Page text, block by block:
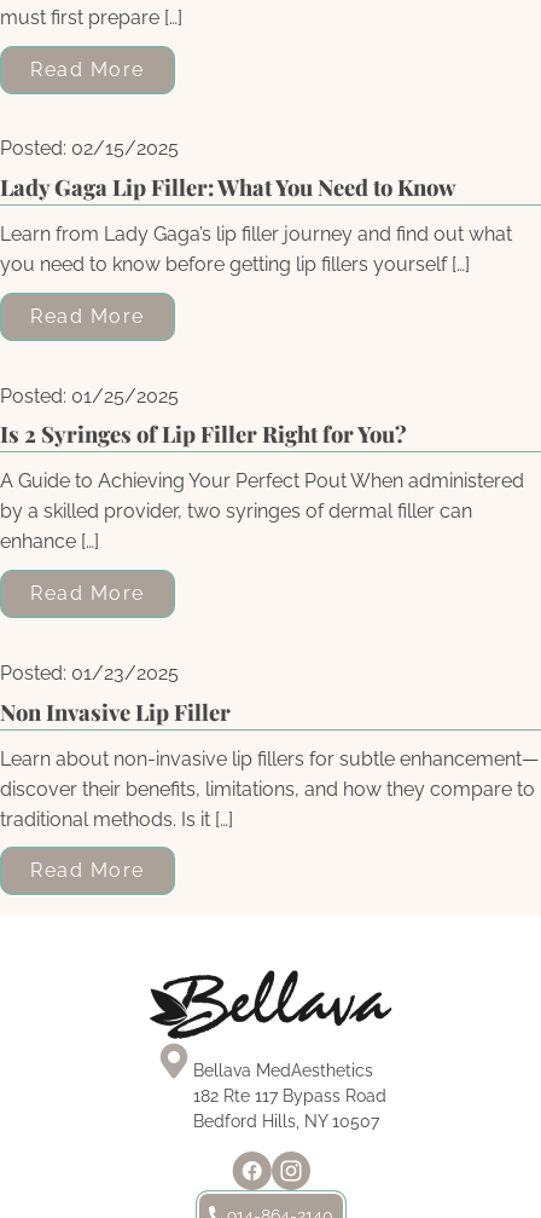
must first prepare […]
Read More
Posted: 02/15/2025
Lady Gaga Lip Filler: What You Need to Know
Learn from Lady Gaga’s lip filler journey and find out what
you need to know before getting lip fillers yourself […]
Read More
Posted: 01/25/2025
Is 2 Syringes of Lip Filler Right for You?
A Guide to Achieving Your Perfect Pout When administered
by a skilled provider, two syringes of dermal filler can
enhance […]
Read More
Posted: 01/23/2025
Non Invasive Lip Filler
Learn about non-invasive lip fillers for subtle enhancement—
discover their benefits, limitations, and how they compare to
traditional methods. Is it […]
Read More
Bellava MedAesthetics
182 Rte 117 Bypass Road
Bedford Hills, NY 10507